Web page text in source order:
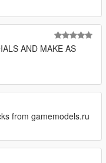
AND MAKE AS
from gamemodels.ru